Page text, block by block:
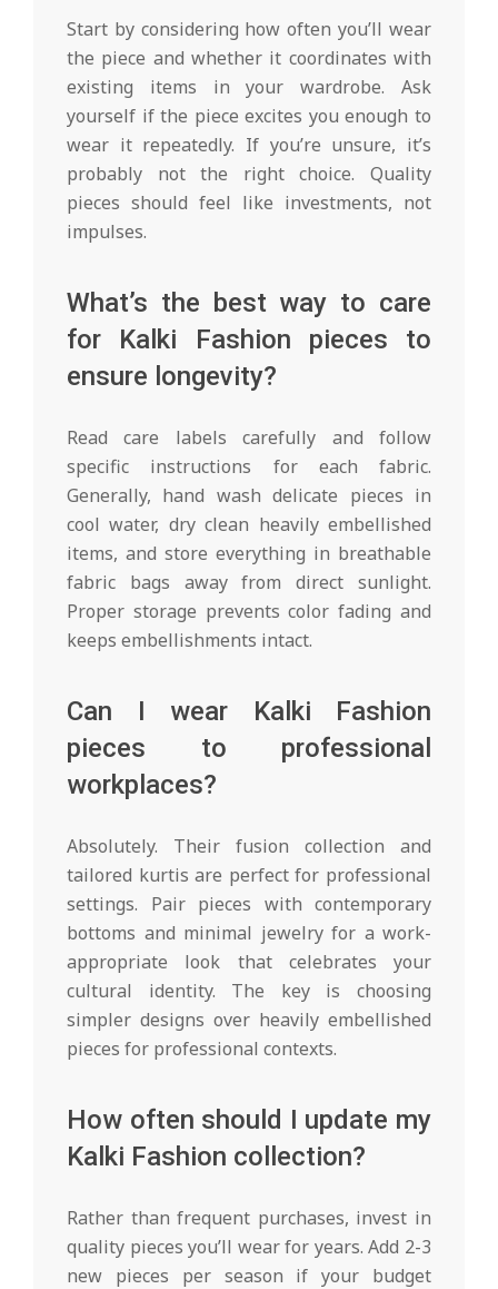
Start by considering how often you’ll wear
the piece and whether it coordinates with
existing items in your wardrobe. Ask
yourself if the piece excites you enough to
wear it repeatedly. If you’re unsure, it’s
probably not the right choice. Quality
pieces should feel like investments, not
impulses.
What’s the best way to care
for Kalki Fashion pieces to
ensure longevity?
Read care labels carefully and follow
specific instructions for each fabric.
Generally, hand wash delicate pieces in
cool water, dry clean heavily embellished
items, and store everything in breathable
fabric bags away from direct sunlight.
Proper storage prevents color fading and
keeps embellishments intact.
Can I wear Kalki Fashion
pieces to professional
workplaces?
Absolutely. Their fusion collection and
tailored kurtis are perfect for professional
settings. Pair pieces with contemporary
bottoms and minimal jewelry for a work-
appropriate look that celebrates your
cultural identity. The key is choosing
simpler designs over heavily embellished
pieces for professional contexts.
How often should I update my
Kalki Fashion collection?
Rather than frequent purchases, invest in
quality pieces you’ll wear for years. Add 2-3
new pieces per season if your budget